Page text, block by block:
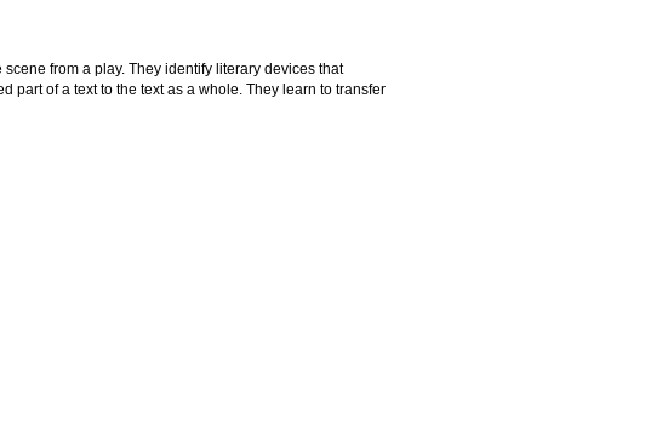
from a play. They identify literary devices that
part of a text to the text as a whole. They learn to transfer